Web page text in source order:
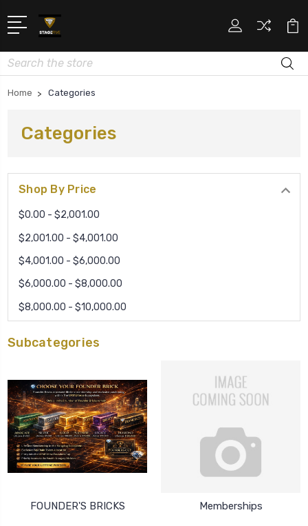
Search
Home Categories
Categories
Shop By Price
$0.00 - $2,001.00
$2,001.00 - $4,001.00
$4,001.00 - $6,000.00
$6,000.00 - $8,000.00
$8,000.00 - $10,000.00
Subcategories
FOUNDER'S BRICKS Memberships